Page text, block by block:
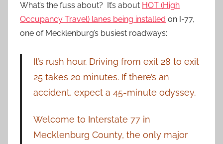
What’s the fuss about? It’s about HOT (High
Occupancy Travel) lanes being installed on I-77,
one of Mecklenburg’s busiest roadways:
It’s rush hour. Driving from exit 28 to exit
25 takes 20 minutes. If there’s an
accident, expect a 45-minute odyssey.
Welcome to Interstate 77 in
Mecklenburg County, the only major